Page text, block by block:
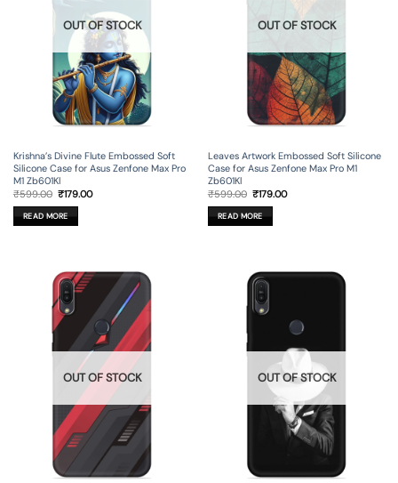
OUT OF STOCK
Krishna’s Divine Flute Embossed Soft
Silicone Case for Asus Zenfone Max Pro
M1 Zb601Kl
₹599.00 Original
was:
₹599.00.
₹179.00Current
READ MORE
OUT OF STOCK
Leaves Artwork Embossed Soft Silicone
Case for Asus Zenfone Max Pro M1
Zb601Kl
₹599.00 Original
was:
₹599.00.
₹179.00Current
READ MORE
OUT OF STOCK OUT OF STOCK